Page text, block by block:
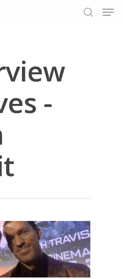
ESC to close
-